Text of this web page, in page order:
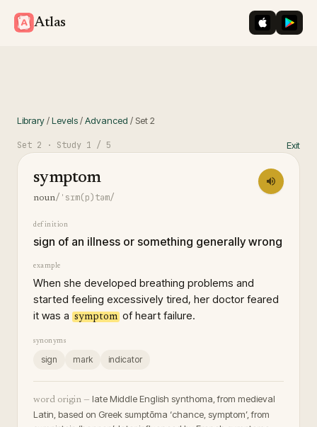
Atlas iOS App
Library/Levels/Advanced / Set2
Set 2 · Study 1 / 5 Exit
symptom
noun/ˈsɪm(p)təm/
definition
sign of an illness or something generally wrong
example
When she developed breathing problems and
started feeling excessively tired, her doctor feared
it was a symptom of heart failure.
synonyms
sign mark indicator
word origin — late Middle English synthoma, from medieval
Latin, based on Greek sumptōma ‘chance, symptom’, from